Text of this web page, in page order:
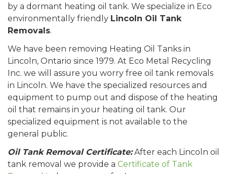
by a dormant heating oil tank. We specialize in Eco
environmentally friendly Lincoln Oil Tank
Removals.
We have been removing Heating Oil Tanks in
Lincoln, Ontario since 1979. At Eco Metal Recycling
Inc. we will assure you worry free oil tank removals
in Lincoln. We have the specialized resources and
equipment to pump out and dispose of the heating
oil that remains in your heating oil tank. Our
specialized equipment is not available to the
general public.
Oil Tank Removal Certificate:After each Lincoln oil
tank removal we provide a Certificate of Tank